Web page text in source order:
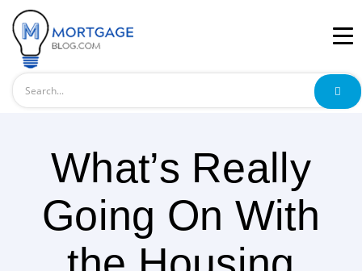
What’s Really
Going On With